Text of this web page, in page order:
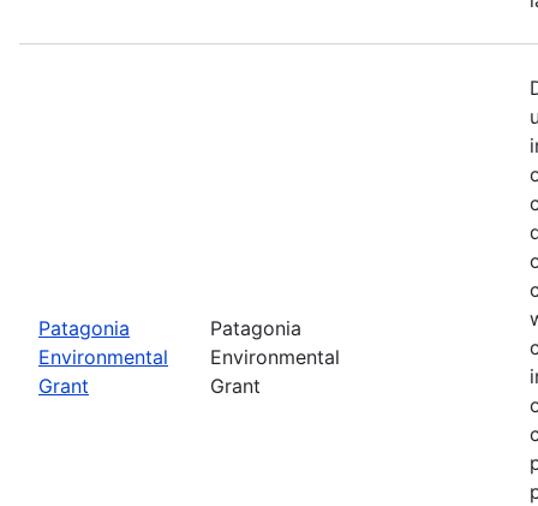
Patagonia
Environmental
Grant
Patagonia
Environmental
Grant